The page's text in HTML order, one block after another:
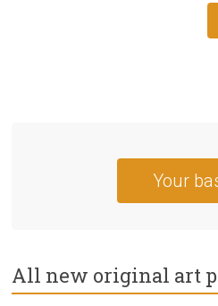
Your
All new original art